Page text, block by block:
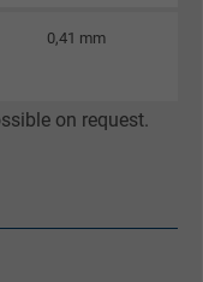
0,41 mm
on request.